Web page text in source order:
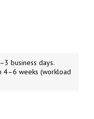
business days.
4–6 weeks (workload